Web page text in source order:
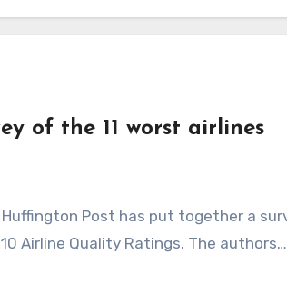
of the 11 worst airlines
Airline Quality Ratings. The authors…